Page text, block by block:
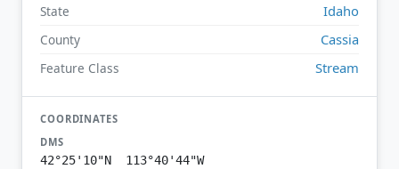
State Idaho
County Cassia
Feature Class Stream
COORDINATES
DMS
42°25'10"N 113°40'44"W